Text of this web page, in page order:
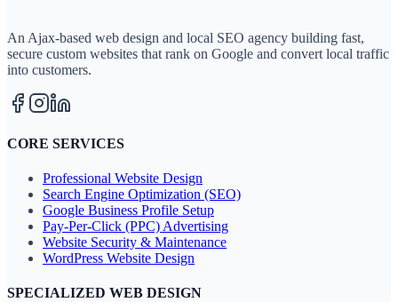
An Ajax-based web design and local SEO agency building fast,
secure custom websites that rank on Google and convert local traffic
into customers.
CORE SERVICES
Professional Website Design
Search Engine Optimization (SEO)
Google Business Profile Setup
Pay-Per-Click (PPC) Advertising
Website Security & Maintenance
WordPress Website Design
SPECIALIZED WEB DESIGN